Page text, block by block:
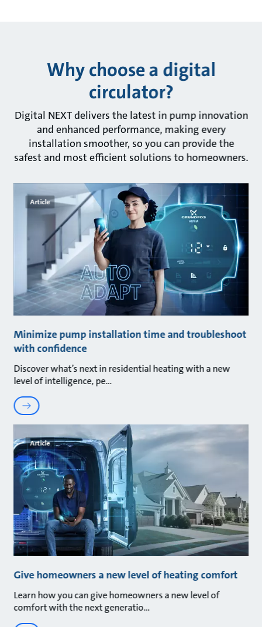
Why choose a digital
circulator?
Digital NEXT delivers the latest in pump innovation
and enhanced performance, making every
installation smoother, so you can provide the
safest and most efficient solutions to homeowners.
Article
Minimize pump installation time and troubleshoot
with confidence
Discover what’s next in residential heating with a new
level of intelligence, pe
Article
Give homeowners a new level of heating comfort
Learn how you can give homeowners a new level of
comfort with the next generatio